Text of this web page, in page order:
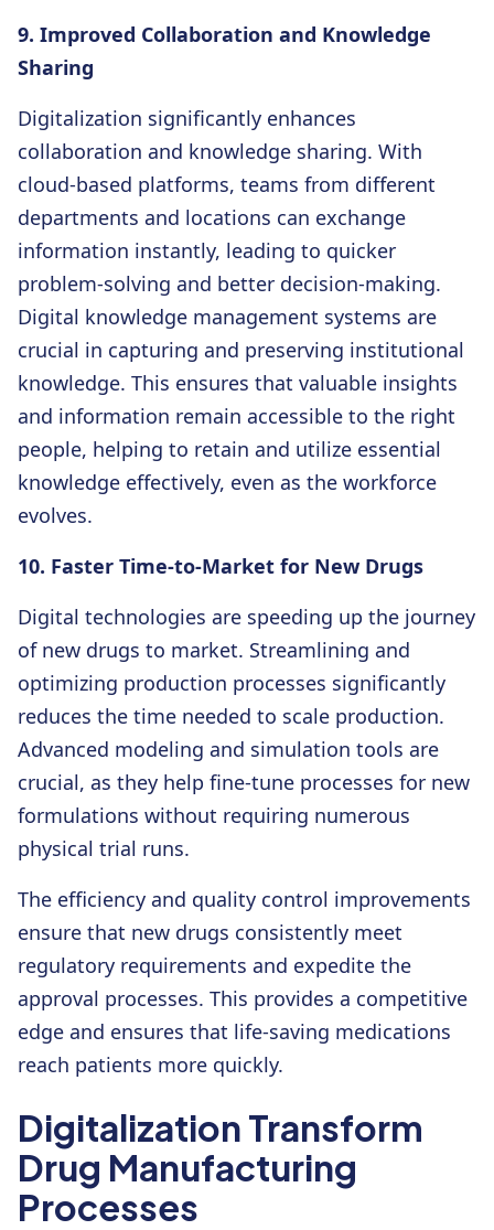
9. Improved Collaboration and Knowledge
Sharing
Digitalization significantly enhances
collaboration and knowledge sharing. With
cloud-based platforms, teams from different
departments and locations can exchange
information instantly, leading to quicker
problem-solving and better decision-making.
Digital knowledge management systems are
crucial in capturing and preserving institutional
knowledge. This ensures that valuable insights
and information remain accessible to the right
people, helping to retain and utilize essential
knowledge effectively, even as the workforce
evolves.
10. Faster Time-to-Market for New Drugs
Digital technologies are speeding up the journey
of new drugs to market. Streamlining and
optimizing production processes significantly
reduces the time needed to scale production.
Advanced modeling and simulation tools are
crucial, as they help fine-tune processes for new
formulations without requiring numerous
physical trial runs.
The efficiency and quality control improvements
ensure that new drugs consistently meet
regulatory requirements and expedite the
approval processes. This provides a competitive
edge and ensures that life-saving medications
reach patients more quickly.
Digitalization Transform
Drug Manufacturing
Processes